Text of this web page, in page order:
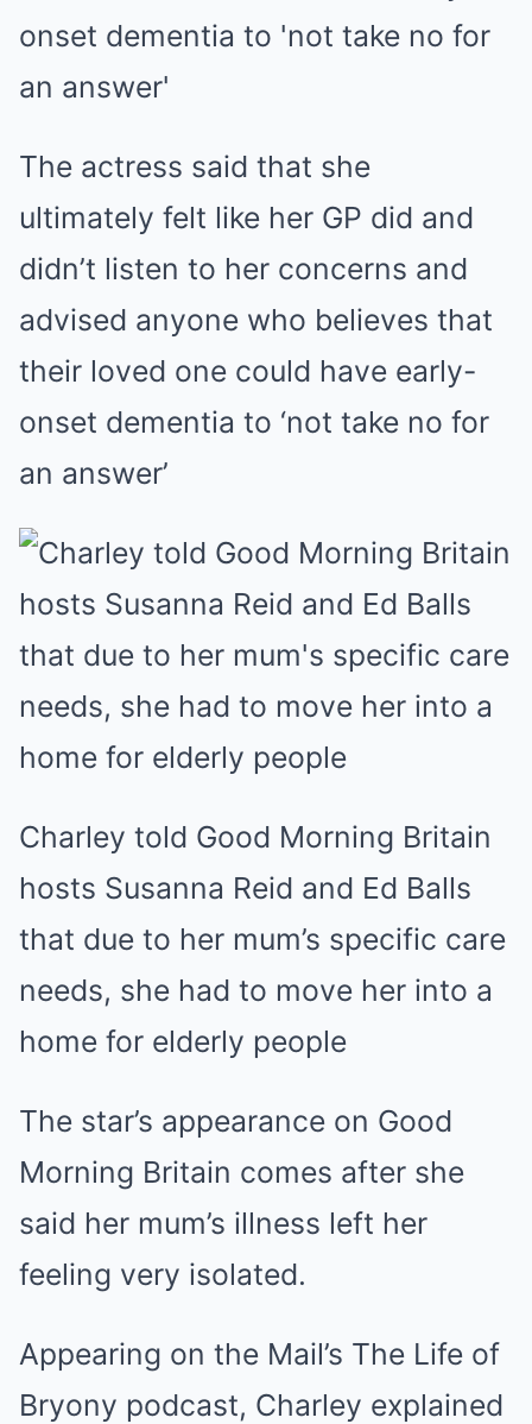
The actress said that she
ultimately felt like her GP did and
didn’t listen to her concerns and
advised anyone who believes that
their loved one could have early-
onset dementia to ‘not take no for
an answer’
Charley told Good Morning Britain
hosts Susanna Reid and Ed Balls
that due to her mum’s specific care
needs, she had to move her into a
home for elderly people
The star’s appearance on Good
Morning Britain comes after she
said her mum’s illness left her
feeling very isolated.
Appearing on the Mail’s The Life of
Bryony podcast, Charley explained